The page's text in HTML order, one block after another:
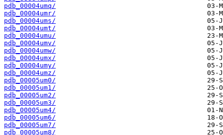
pdb_00004umq/
pdb_00004umr/
pdb_00004ums/
pdb_00004umt/
pdb_00004umu/
pdb_00004umv/
pdb_00004umw/
pdb_00004umx/
pdb_00004umy/
pdb_00004umz/
pdb_00005um0/
pdb_00005um1/
pdb_00005um2/
pdb_00005um3/
pdb_00005um4/
pdb_00005um6/
pdb_00005um7/
pdb_00005um8/